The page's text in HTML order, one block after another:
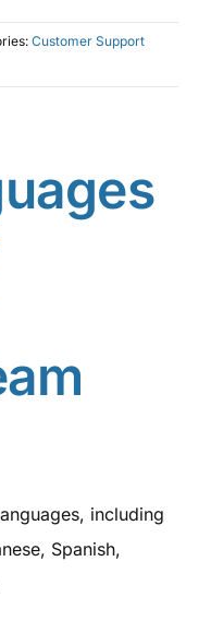
Customer Support
including
Spanish,